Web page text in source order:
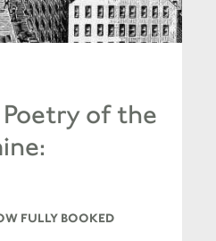
of the
FULLY BOOKED